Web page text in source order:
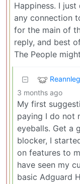
Happiness. I
any connection
for the main of
reply, and best
The People
3 months ago
My first
paying I do not
eyeballs. Get a
blocker, I
on features to
have seen my
basic Adguard